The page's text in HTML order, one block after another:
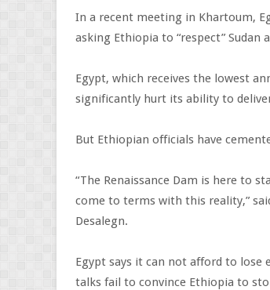
In a recent meeting in Khartoum,
asking Ethiopia to “respect” Sudan
Egypt, which receives the lowest
significantly hurt its ability to
But Ethiopian officials have
“The Renaissance Dam is here to
come to terms with this reality,”
Desalegn.
Egypt says it can not afford to lose
talks fail to convince Ethiopia to